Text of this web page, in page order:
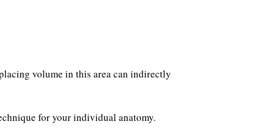
volume in this area can indirectly
for your individual anatomy.